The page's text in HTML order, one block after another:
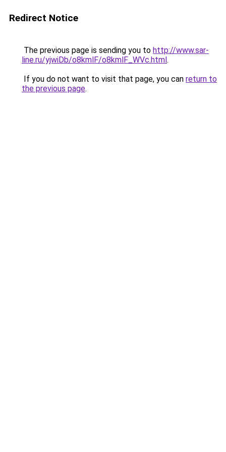
Redirect Notice
The previous page is sending you to http://www.sar-
line.ru/yjwiDb/o8kmlF/o8kmlF_WVc.html.
If you do not want to visit that page, you can return to
the previous page.